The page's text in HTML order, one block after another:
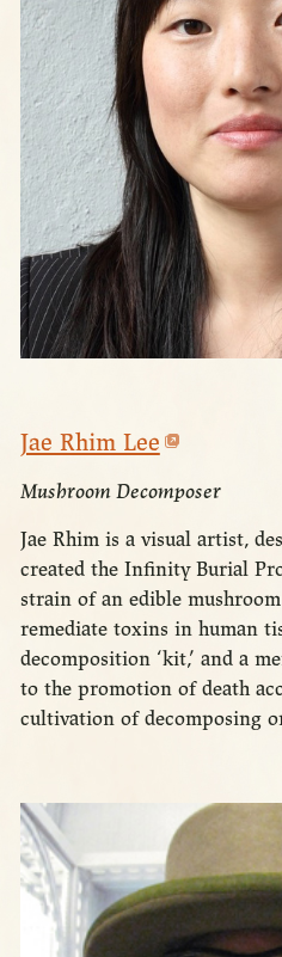
Jae Rhim Lee
Mushroom Decomposer
Jae Rhim is a visual artist,
created the Infinity Burial
strain of an edible
remediate toxins in human
decomposition ‘kit,’ and a
to the promotion of death
cultivation of decomposing